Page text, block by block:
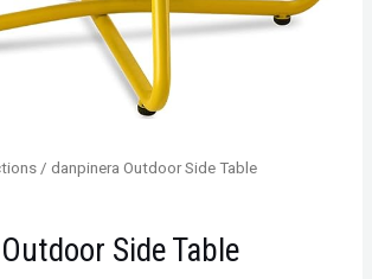
/ danpinera Outdoor Side Table
Side Table